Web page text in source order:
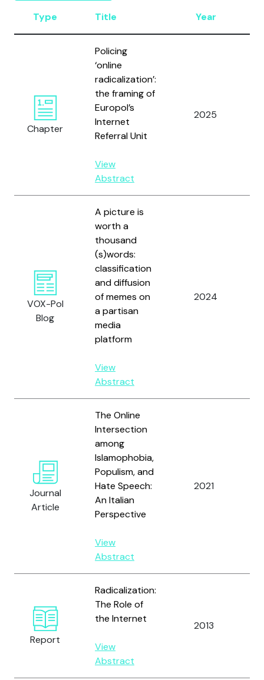
Type Title Year
Chapter
Policing
‘online
radicalization’:
the framing of
Europol’s
Internet
Referral Unit
View
Abstract
2025
VOX-Pol
Blog
A picture is
worth a
thousand
(s)words:
classification
and diffusion
of memes on
a partisan
media
platform
View
Abstract
2024
Journal
Article
The Online
Intersection
among
Islamophobia,
Populism, and
Hate Speech:
An Italian
Perspective
View
Abstract
2021
Report
Radicalization:
The Role of
the Internet
View
Abstract
2013